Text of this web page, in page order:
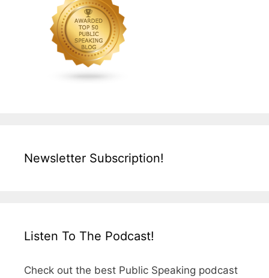
Newsletter Subscription!
Listen To The Podcast!
Check out the best Public Speaking podcast